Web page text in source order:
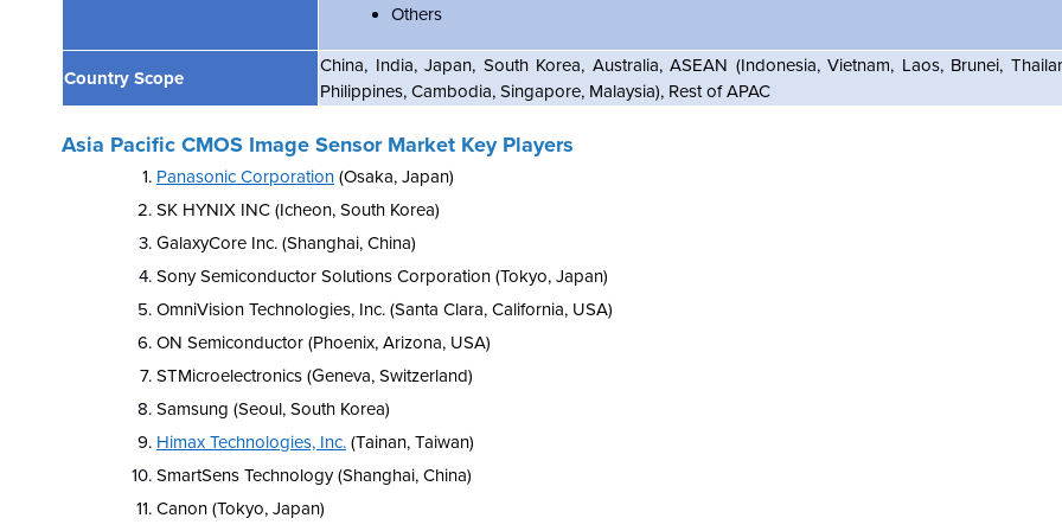
Others
Country Scope
China, India, Japan, South Korea, Australia, ASEAN (Indonesia, Vietnam, Laos, Brunei,
Philippines, Cambodia, Singapore, Malaysia), Rest of APAC
Asia Pacific CMOS Image Sensor Market Key Players
Panasonic Corporation (Osaka, Japan)
SK HYNIX INC (Icheon, South Korea)
GalaxyCore Inc. (Shanghai, China)
Sony Semiconductor Solutions Corporation (Tokyo, Japan)
OmniVision Technologies, Inc. (Santa Clara, California, USA)
ON Semiconductor (Phoenix, Arizona, USA)
STMicroelectronics (Geneva, Switzerland)
Samsung (Seoul, South Korea)
Himax Technologies, Inc. (Tainan, Taiwan)
SmartSens Technology (Shanghai, China)
Canon (Tokyo, Japan)